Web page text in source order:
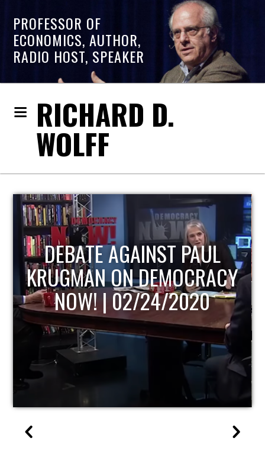
PROFESSOR OF
ECONOMICS, AUTHOR,
RADIO HOST, SPEAKER
RICHARD D.
WOLFF
HOST OF ECONOMIC
UPDATE